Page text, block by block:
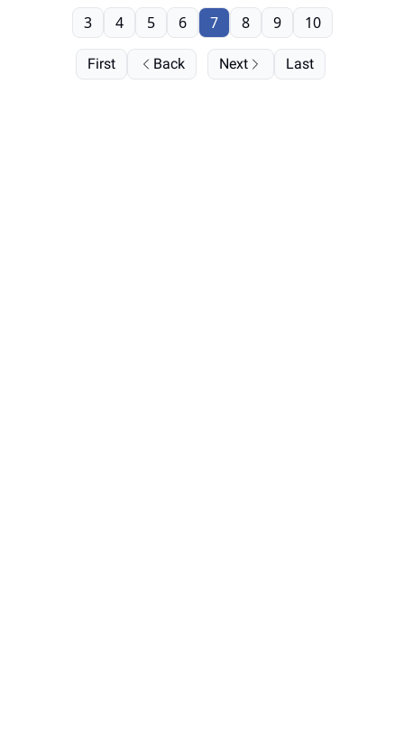
First Back
3 4 5 6 7 8 9 10
Next Last